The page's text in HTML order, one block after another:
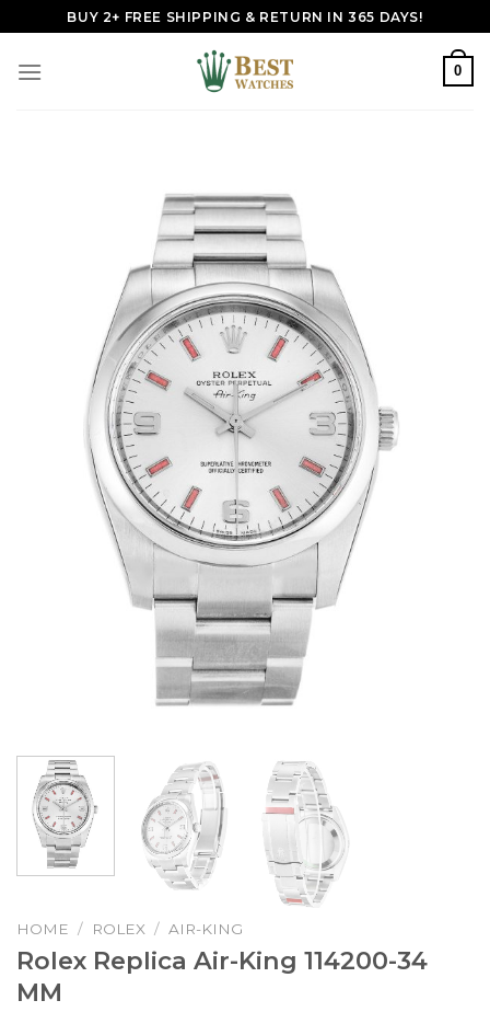
to
content
BUY 2+ FREE SHIPPING & RETURN IN 365 DAYS!
0
HOME / ROLEX / AIR-KING
Rolex Replica Air-King 114200-34
MM